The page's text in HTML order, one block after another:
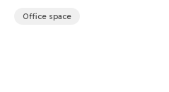
Office space